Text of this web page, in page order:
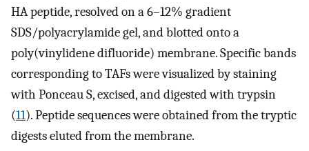
HA peptide, resolved on a 6–12% gradient
SDS/polyacrylamide gel, and blotted onto a
poly(vinylidene difluoride) membrane. Specific bands
corresponding to TAFs were visualized by staining
with Ponceau S, excised, and digested with trypsin
(11). Peptide sequences were obtained from the tryptic
digests eluted from the membrane.